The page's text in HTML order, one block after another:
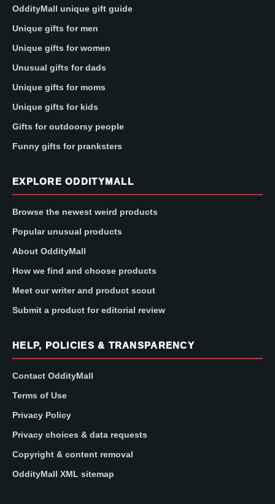
OddityMall unique gift guide
Unique gifts for men
Unique gifts for women
Unusual gifts for dads
Unique gifts for moms
Unique gifts for kids
Gifts for outdoorsy people
Funny gifts for pranksters
EXPLORE ODDITYMALL
Browse the newest weird products
Popular unusual products
About OddityMall
How we find and choose products
Meet our writer and product scout
Submit a product for editorial review
HELP, POLICIES & TRANSPARENCY
Contact OddityMall
Terms of Use
Privacy Policy
Privacy choices & data requests
Copyright & content removal
OddityMall XML sitemap